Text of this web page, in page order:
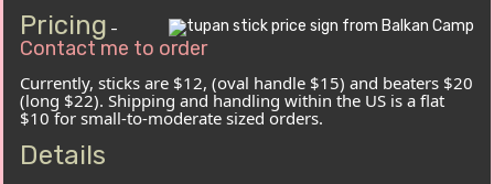
Pricing -
Contact me to order
Currently, sticks are $12, (oval handle $15) and beaters $20
(long $22). Shipping and handling within the US is a flat
$10 for small-to-moderate sized orders.
Details